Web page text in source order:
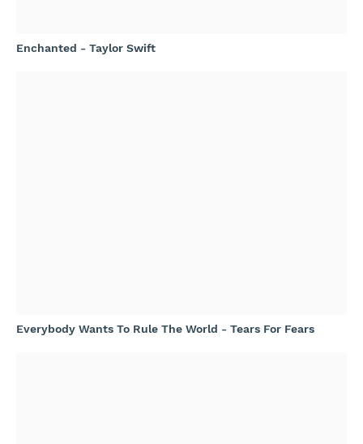
Enchanted - Taylor Swift
Everybody Wants To Rule The World - Tears For Fears